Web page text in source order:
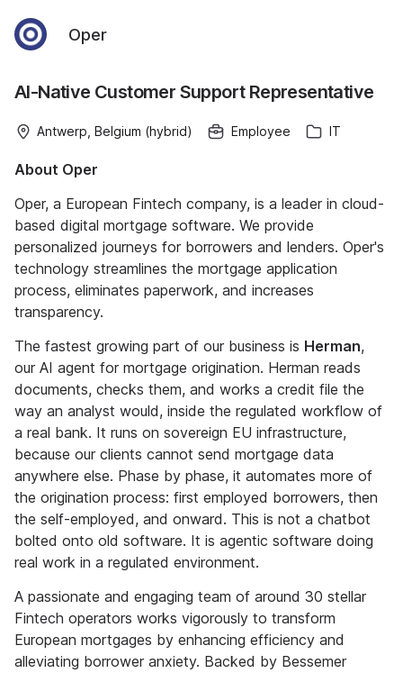
Oper
AI-Native Customer Support Representative
Antwerp, Belgium (hybrid) Employee IT
About Oper
Oper, a European Fintech company, is a leader in cloud-
based digital mortgage software. We provide
personalized journeys for borrowers and lenders. Oper's
technology streamlines the mortgage application
process, eliminates paperwork, and increases
transparency.
The fastest growing part of our business is Herman,
our AI agent for mortgage origination. Herman reads
documents, checks them, and works a credit file the
way an analyst would, inside the regulated workflow of
a real bank. It runs on sovereign EU infrastructure,
because our clients cannot send mortgage data
anywhere else. Phase by phase, it automates more of
the origination process: first employed borrowers, then
the self-employed, and onward. This is not a chatbot
bolted onto old software. It is agentic software doing
real work in a regulated environment.
A passionate and engaging team of around 30 stellar
Fintech operators works vigorously to transform
European mortgages by enhancing efficiency and
alleviating borrower anxiety. Backed by Bessemer